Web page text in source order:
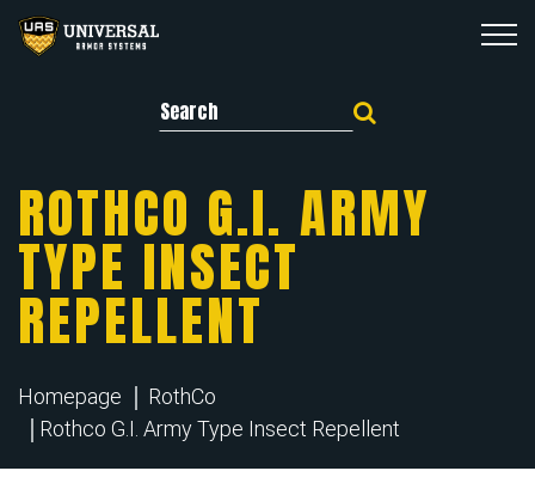
Search for:
ROTHCO G.I. ARMY
TYPE INSECT
REPELLENT
Homepage
RothCo
Rothco G.I. Army Type Insect Repellent